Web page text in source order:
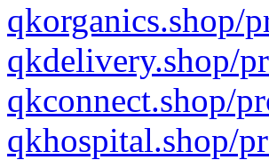
qkorganics.shop/
qkdelivery.shop/
qkconnect.shop/
qkhospital.shop/